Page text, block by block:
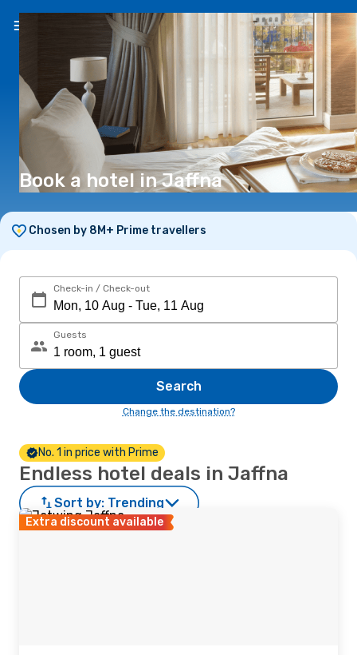
EN(€)
Book a hotel in Jaffna
Chosen by 8M+ Prime travellers
Check-in / Check-out
Guests
Search
Change the destination?
No. 1 in price with Prime
Endless hotel deals in Jaffna
Sort by: Trending
Extra discount available